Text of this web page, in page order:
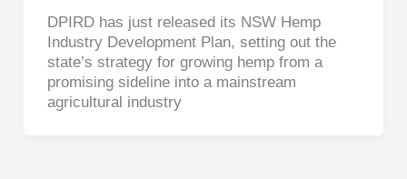
DPIRD has just released its NSW Hemp
Industry Development Plan, setting out the
state’s strategy for growing hemp from a
promising sideline into a mainstream
agricultural industry